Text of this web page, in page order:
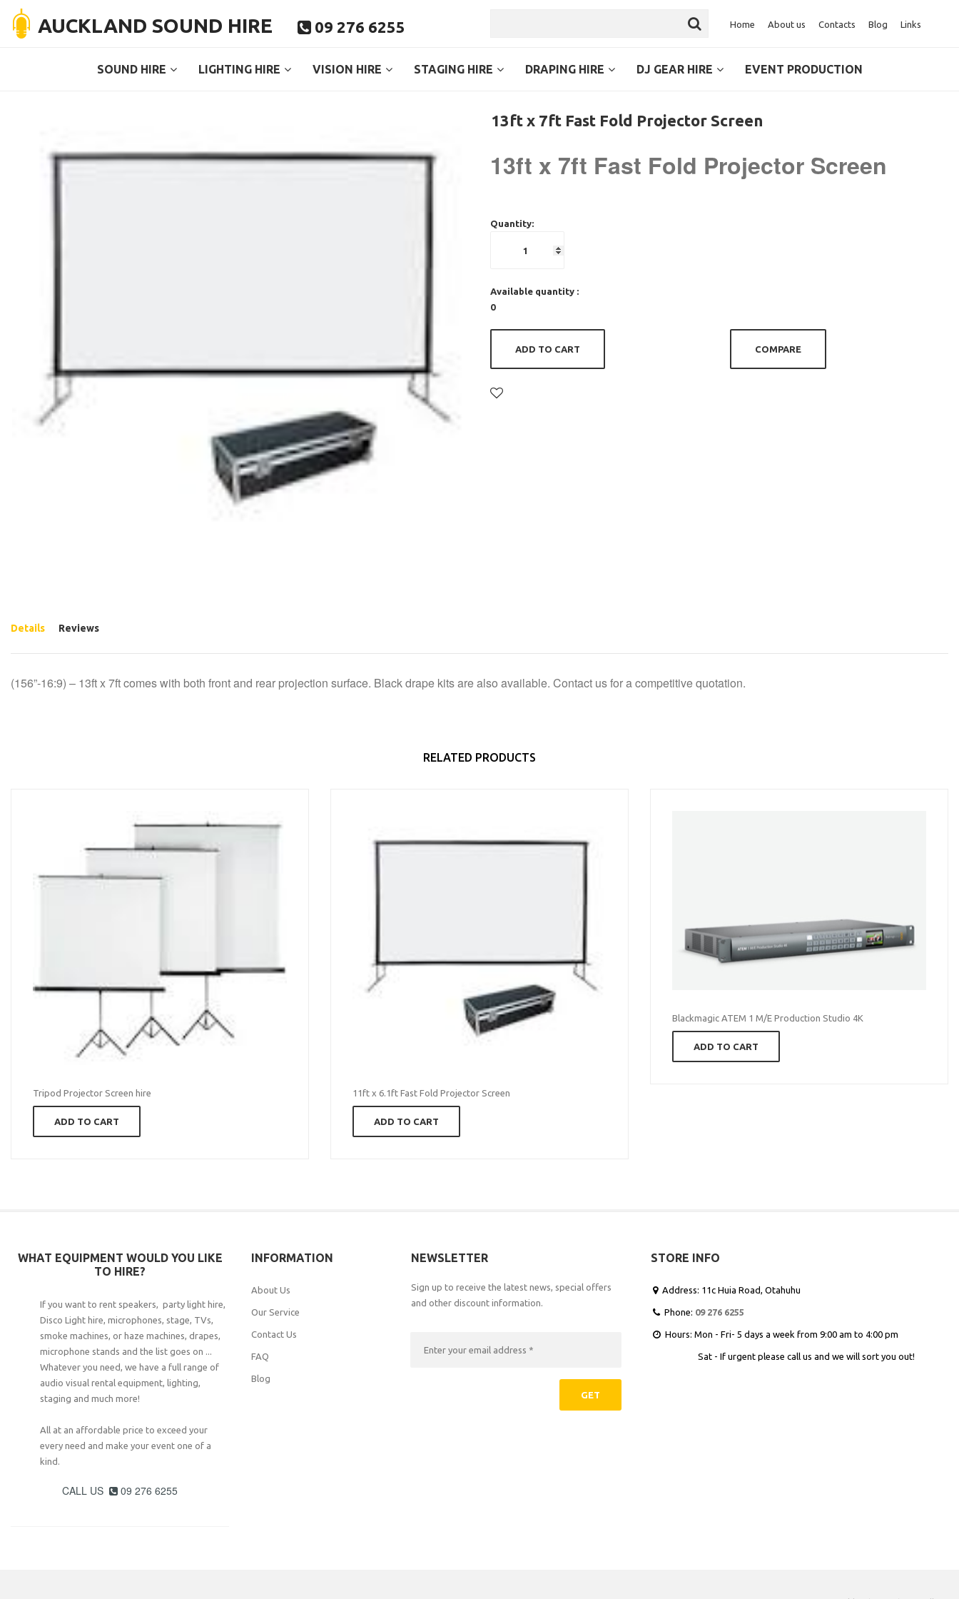
AUCKLAND SOUND HIRE  09 276 6255 Home About us Contacts Blog Links
SOUND HIRE LIGHTING HIRE VISION HIRE STAGING HIRE DRAPING HIRE DJ GEAR HIRE EVENT PRODUCTION
13ft x 7ft Fast Fold Projector Screen
13ft x 7ft Fast Fold Projector Screen
Quantity:
Available quantity :
0
ADD TO CART COMPARE
Details Reviews
(156”-16:9) – 13ft x 7ft comes with both front and rear projection surface. Black drape kits are also available. Contact us for a competitive quotation.
RELATED PRODUCTS
Tripod Projector Screen hire
ADD TO CART
11ft x 6.1ft Fast Fold Projector Screen
ADD TO CART
Blackmagic ATEM 1 M/E Production Studio 4K
ADD TO CART
WHAT EQUIPMENT WOULD YOU LIKE
TO HIRE?
If you want to rent speakers, party light hire,
Disco Light hire, microphones, stage, TVs,
smoke machines, or haze machines, drapes,
microphone stands and the list goes on ...
Whatever you need, we have a full range of
audio visual rental equipment, lighting,
staging and much more!
All at an affordable price to exceed your
every need and make your event one of a
kind.
CALL US  09 276 6255
INFORMATION
About Us
Our Service
Contact Us
FAQ
Blog
NEWSLETTER
Sign up to receive the latest news, special offers
and other discount information.
GET
STORE INFO
Address: 11c Huia Road, Otahuhu
 Phone: 09 276 6255
 Hours: Mon - Fri- 5 days a week from 9:00 am to 4:00 pm
Sat - If urgent please call us and we will sort you out!